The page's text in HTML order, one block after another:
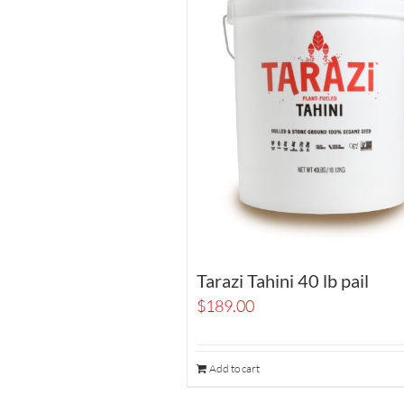
Tarazi Tahini 40 lb pail
$189.00
Add to cart